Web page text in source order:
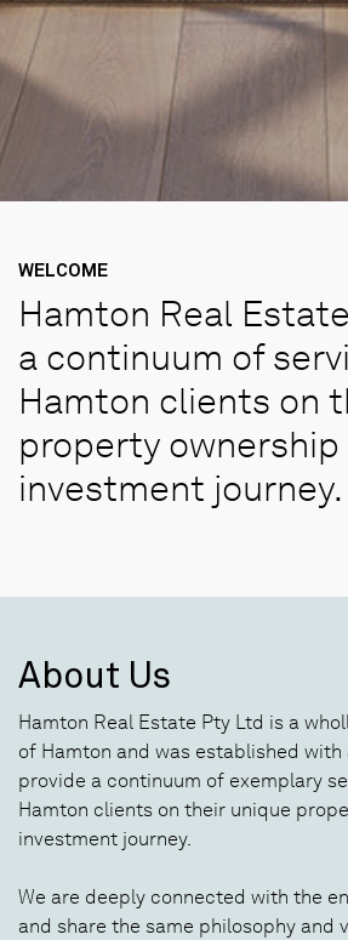
WELCOME
Hamton Real
a continuum of
Hamton clients on
property ownership
investment journey.
About Us
Hamton Real Estate Pty Ltd is a
of Hamton and was established
provide a continuum of exemplary
Hamton clients on their unique
investment journey.
We are deeply connected with the
and share the same philosophy and